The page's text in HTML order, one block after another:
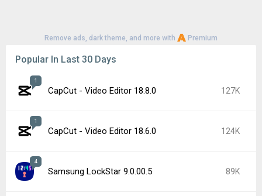
Remove ads, dark theme, and more with Premium
Popular In Last 30 Days
1
CapCut - Video Editor 18.8.0 127K
1
CapCut - Video Editor 18.6.0 124K
4
Samsung LockStar 9.0.00.5 89K